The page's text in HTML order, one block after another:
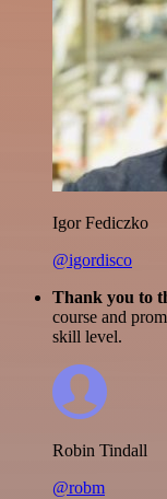
Igor Fediczko
@igordisco
Thank you to
course and
skill level.
Robin Tindall
@robm